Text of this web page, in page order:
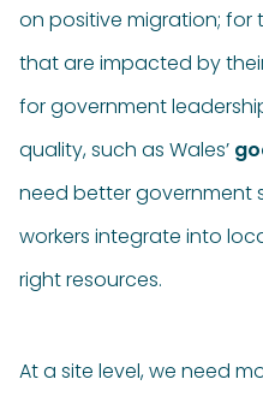
on positive migration;
that are impacted by
for government
quality, such as Wales’
need better government
workers integrate into
right resources.
At a site level, we need